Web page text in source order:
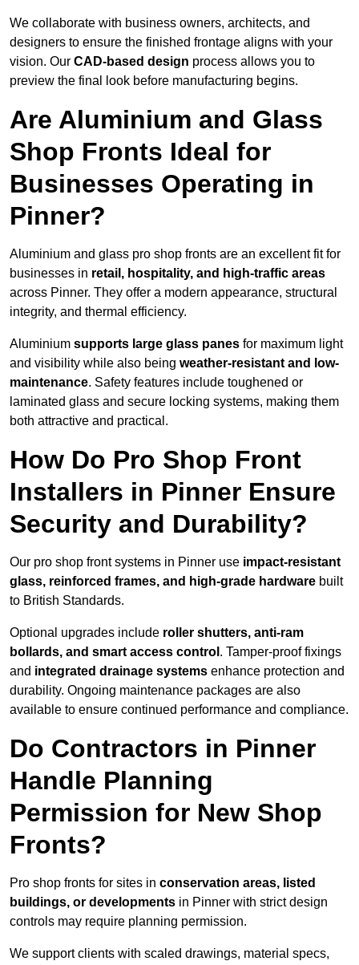
We collaborate with business owners, architects, and
designers to ensure the finished frontage aligns with your
vision. Our CAD-based design process allows you to
preview the final look before manufacturing begins.
Are Aluminium and Glass
Shop Fronts Ideal for
Businesses Operating in
Pinner?
Aluminium and glass pro shop fronts are an excellent fit for
businesses in retail, hospitality, and high-traffic areas
across Pinner. They offer a modern appearance, structural
integrity, and thermal efficiency.
Aluminium supports large glass panes for maximum light
and visibility while also being weather-resistant and low-
maintenance. Safety features include toughened or
laminated glass and secure locking systems, making them
both attractive and practical.
How Do Pro Shop Front
Installers in Pinner Ensure
Security and Durability?
Our pro shop front systems in Pinner use impact-resistant
glass, reinforced frames, and high-grade hardware built
to British Standards.
Optional upgrades include roller shutters, anti-ram
bollards, and smart access control . Tamper-proof fixings
and integrated drainage systems enhance protection and
durability. Ongoing maintenance packages are also
available to ensure continued performance and compliance.
Do Contractors in Pinner
Handle Planning
Permission for New Shop
Fronts?
Pro shop fronts for sites in conservation areas, listed
buildings, or developments in Pinner with strict design
controls may require planning permission.
We support clients with scaled drawings, material specs,